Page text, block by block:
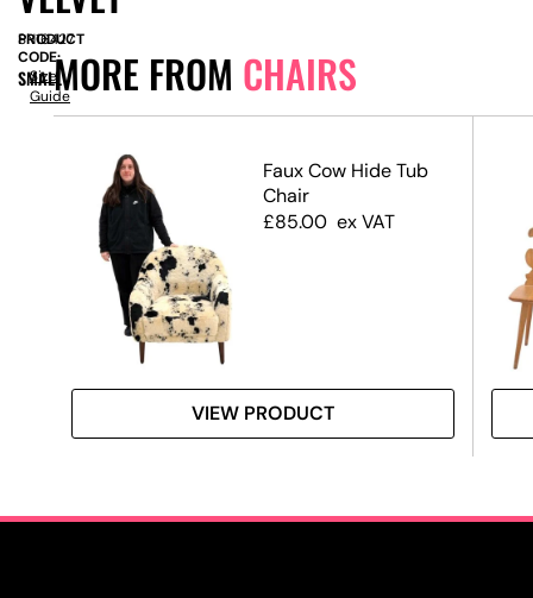
MORE FROM CHAIRS
Faux Cow Hide Tub
Chair
£85.00 ex VAT
VIEW PRODUCT
PRODUCT
CODE:
SN16427
SMALL
Size
Guide